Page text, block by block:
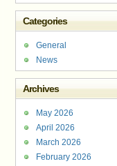
Categories
General
News
Archives
May 2026
April 2026
March 2026
February 2026